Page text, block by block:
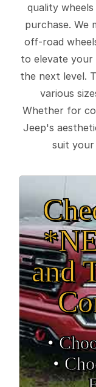
quality
purchase. We
off-road
to elevate
the next level.
various
Whether for
Jeep's
suit
and
•
•